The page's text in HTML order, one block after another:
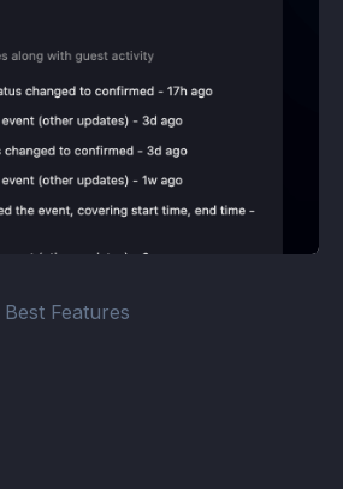
Best Features